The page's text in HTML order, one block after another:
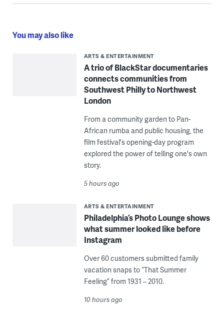
You may also like
ARTS & ENTERTAINMENT
A trio of BlackStar documentaries
connects communities from
Southwest Philly to Northwest
London
From a community garden to Pan-
African rumba and public housing, the
film festival's opening-day program
explored the power of telling one's own
story.
5 hours ago
ARTS & ENTERTAINMENT
Philadelphia’s Photo Lounge shows
what summer looked like before
Instagram
Over 60 customers submitted family
vacation snaps to “That Summer
Feeling” from 1931 – 2010.
10 hours ago